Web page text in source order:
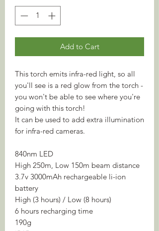
Add to Cart
This torch emits infra-red light, so all
you'll see is a red glow from the torch -
you won't be able to see where you're
going with this torch!
It can be used to add extra illumination
for infra-red cameras.
840nm LED
High 250m, Low 150m beam distance
3.7v 3000mAh rechargeable li-ion
battery
High (3 hours) / Low (8 hours)
6 hours recharging time
190g